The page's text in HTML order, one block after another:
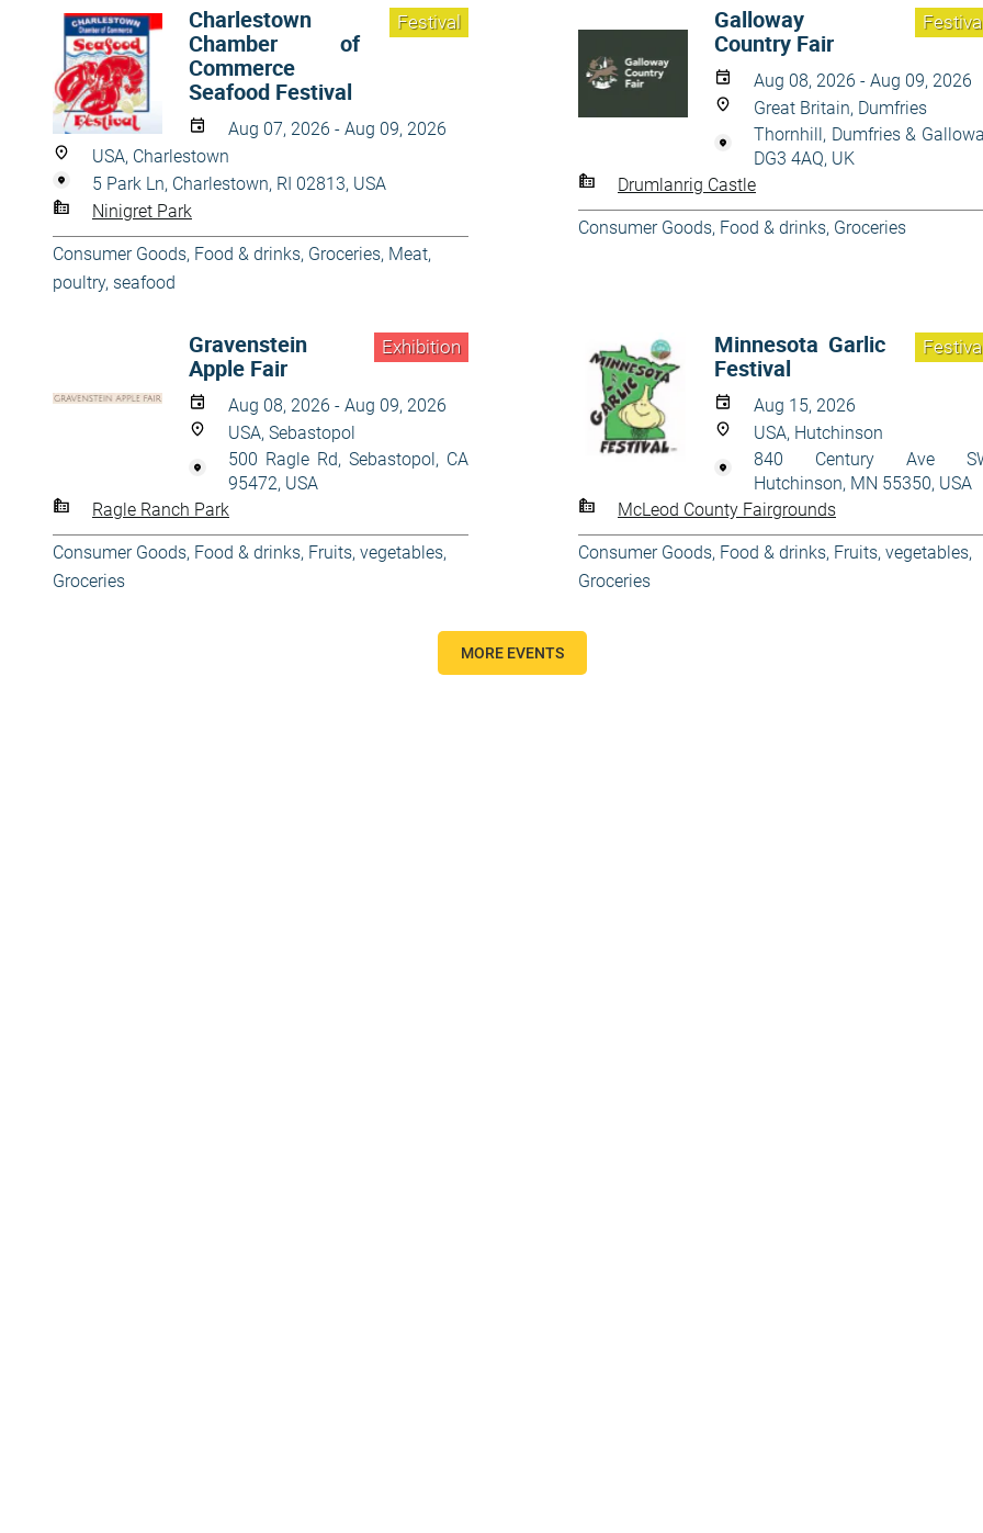
Festival
Charlestown
Chamber of
Commerce
Seafood Festival
Aug 07, 2026 - Aug 09, 2026
USA, Charlestown
5 Park Ln, Charlestown, RI 02813, USA
Ninigret Park
Consumer Goods, Food & drinks, Groceries, Meat,
poultry, seafood
Galloway
Country Fair
Aug 08, 2026 - Aug 09, 2026
Great Britain, Dumfries
Thornhill, Dumfries &
DG3 4AQ, UK
Drumlanrig Castle
Consumer Goods, Food & drinks, Groceries
Exhibition
Gravenstein
Apple Fair
Aug 08, 2026 - Aug 09, 2026
USA, Sebastopol
500 Ragle Rd, Sebastopol, CA
95472, USA
Ragle Ranch Park
Consumer Goods, Food & drinks, Fruits, vegetables,
Groceries
Minnesota Garlic
Festival
Aug 15, 2026
USA, Hutchinson
840 Century Ave
Hutchinson, MN 55350, USA
McLeod County Fairgrounds
Consumer Goods, Food & drinks, Fruits, vegetables,
Groceries
MORE EVENTS